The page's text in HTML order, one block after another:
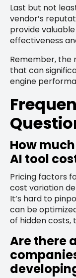
Last but not
vendor’s
provide
effectiveness
Remember, the
that can
engine
How
AI tool
Pricing factors
cost variation
It’s hard to
can be
of hidden costs,
Are there